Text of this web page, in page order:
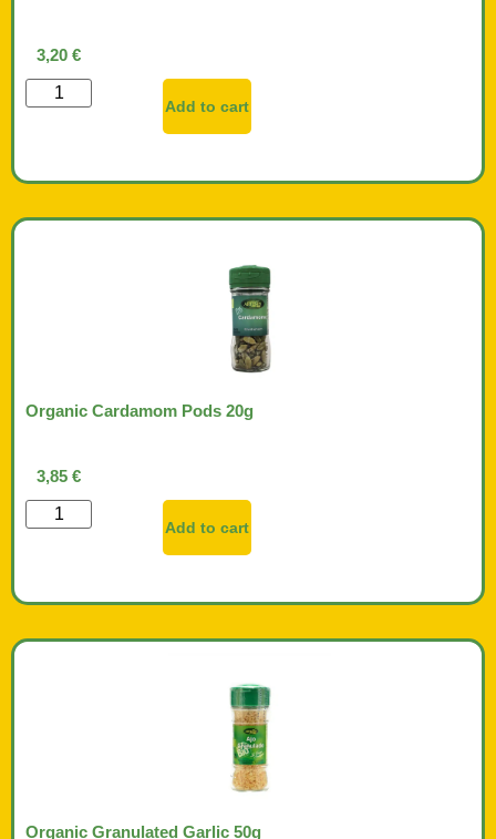
3,20 €
Add to cart
Organic Cardamom Pods 20g
3,85 €
Add to cart
Organic Granulated Garlic 50g